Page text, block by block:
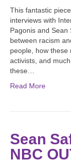
This fantastic
interviews with
Pagonis and Sean
between racism
people, how these
activists, and
these…
Read More
Sean
NBC